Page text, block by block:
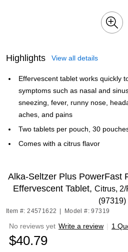
Highlights View all details
Effervescent tablet works quickly
symptoms such as nasal and
sneezing, fever, runny nose,
aches, and pains
Two tablets per pouch, 30
Comes with a citrus flavor
Alka-Seltzer Plus PowerFast
Effervescent Tablet, Citrus,
(97319)
Item #: 24571622 Model #: 97319
No reviews yet Write a review | 1
$40.79